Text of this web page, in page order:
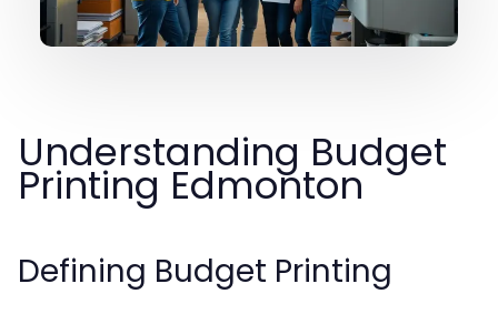
Understanding Budget
Printing Edmonton
Defining Budget Printing